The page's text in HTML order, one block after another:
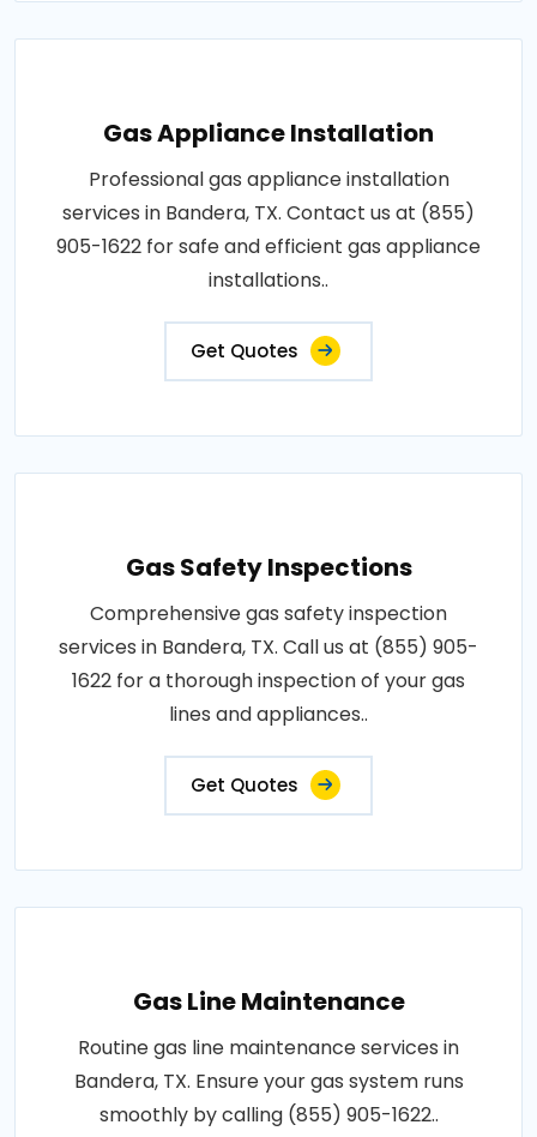
Gas Appliance Installation
Professional gas appliance installation
services in Bandera, TX. Contact us at (855)
905-1622 for safe and efficient gas appliance
installations..
Get Quotes
Gas Safety Inspections
Comprehensive gas safety inspection
services in Bandera, TX. Call us at (855) 905-
1622 for a thorough inspection of your gas
lines and appliances..
Get Quotes
Gas Line Maintenance
Routine gas line maintenance services in
Bandera, TX. Ensure your gas system runs
smoothly by calling (855) 905-1622..